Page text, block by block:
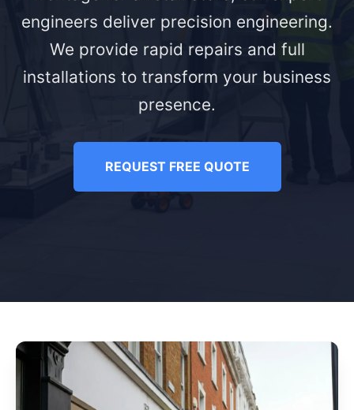
engineers deliver precision engineering.
We provide rapid repairs and full
installations to transform your business
presence.
REQUEST FREE QUOTE